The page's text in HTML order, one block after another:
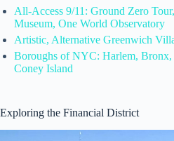
All-Access 9/11: Ground Zero
Museum, One World Observatory
Artistic, Alternative Greenwich
Boroughs of NYC: Harlem,
Coney Island
Exploring the Financial District